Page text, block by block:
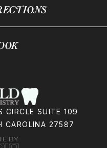
CIRCLE SUITE 109
CAROLINA 27587
BY